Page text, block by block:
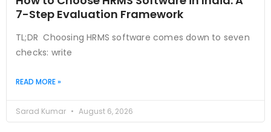
7-Step Evaluation Framework
TL;DR Choosing HRMS software comes down to seven
checks: write
READ MORE »
Sarad Kumar August 6, 2026